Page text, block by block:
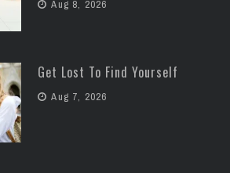
Aug 8, 2026
Get Lost To Find Yourself
Aug 7, 2026